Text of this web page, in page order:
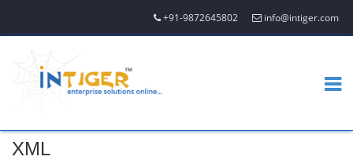
+91-9872645802 info@intiger.com
XML